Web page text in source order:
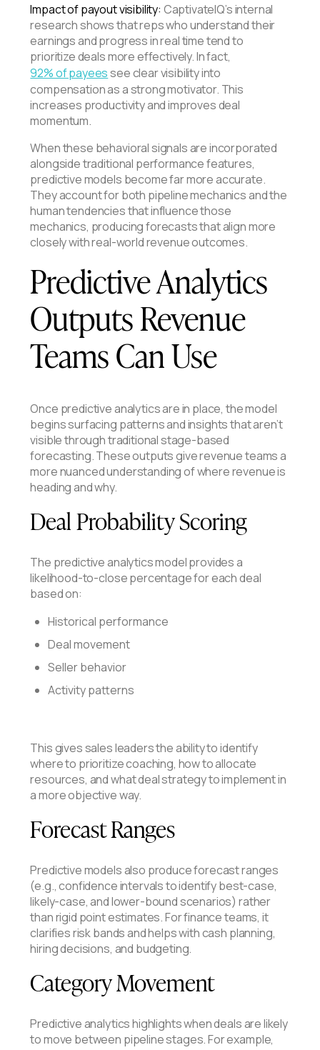
Impact of payout visibility: CaptivateIQ’s internal
research shows that reps who understand their
earnings and progress in real time tend to
prioritize deals more effectively. In fact,
92% of payeessee clear visibility into
compensation as a strong motivator. This
increases productivity and improves deal
momentum.
When these behavioral signals are incorporated
alongside traditional performance features,
predictive models become far more accurate.
They account for both pipeline mechanics and the
human tendencies that influence those
mechanics, producing forecasts that align more
closely with real-world revenue outcomes.
Predictive Analytics
Outputs Revenue
Teams Can Use
Once predictive analytics are in place, the model
begins surfacing patterns and insights that aren’t
visible through traditional stage-based
forecasting. These outputs give revenue teams a
more nuanced understanding of where revenue is
heading and why.
Deal Probability Scoring
The predictive analytics model provides a
likelihood-to-close percentage for each deal
based on:
Historical performance
Deal movement
Seller behavior
Activity patterns
This gives sales leaders the ability to identify
where to prioritize coaching, how to allocate
resources, and what deal strategy to implement in
a more objective way.
Forecast Ranges
Predictive models also produce forecast ranges
(e.g., confidence intervals to identify best-case,
likely-case, and lower-bound scenarios) rather
than rigid point estimates. For finance teams, it
clarifies risk bands and helps with cash planning,
hiring decisions, and budgeting.
Category Movement
Predictive analytics highlights when deals are likely
to move between pipeline stages. For example,